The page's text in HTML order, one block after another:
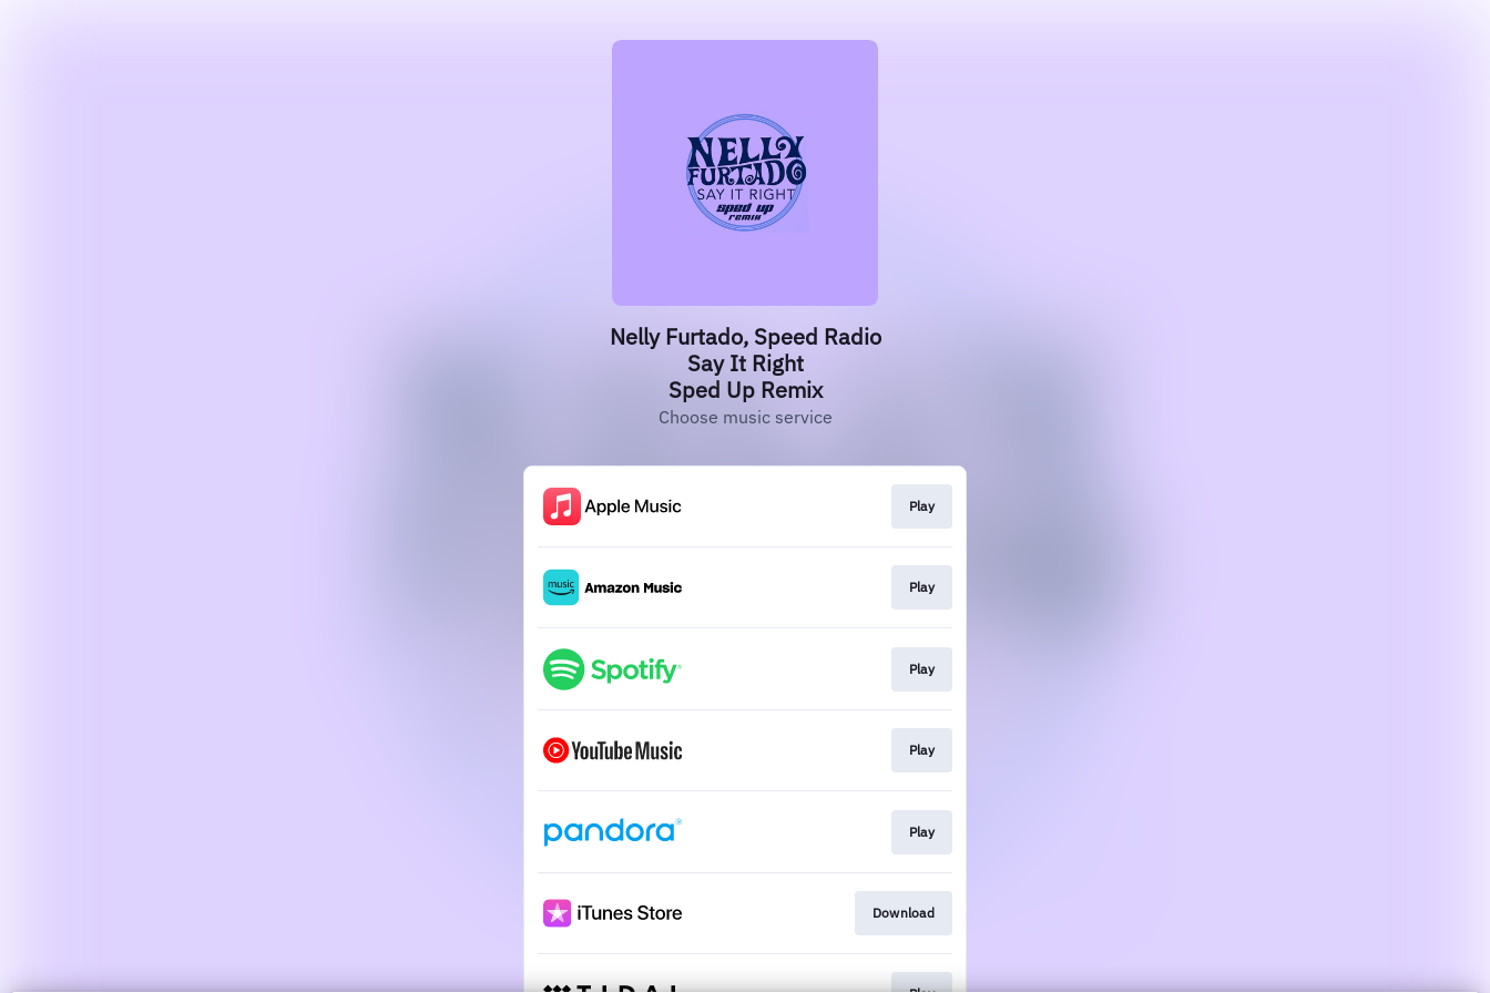
Nelly Furtado, Speed Radio
Say It Right
Sped Up Remix
Choose music service
Play
Play
Play
Play
Play
Download